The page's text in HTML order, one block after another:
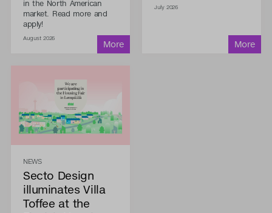
in the North American
market. Read more and
apply!
August 2026
July 2026
NEWS
Secto Design
illuminates Villa
Toffee at the